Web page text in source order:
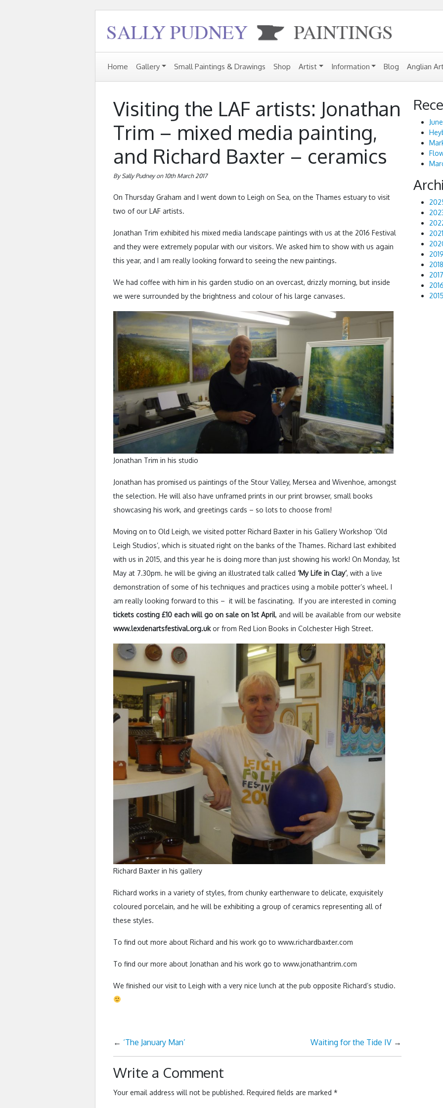
Home Gallery Small Paintings & Drawings Shop Artist Information Blog Anglian
Visiting the LAF artists: Jonathan
Trim – mixed media painting,
and Richard Baxter – ceramics
By Sally Pudney on 10th March 2017
On Thursday Graham and I went down to Leigh on Sea, on the Thames estuary to visit
two of our LAF artists.
Jonathan Trim exhibited his mixed media landscape paintings with us at the 2016 Festival
and they were extremely popular with our visitors. We asked him to show with us again
this year, and I am really looking forward to seeing the new paintings.
We had coffee with him in his garden studio on an overcast, drizzly morning, but inside
we were surrounded by the brightness and colour of his large canvases.
Jonathan Trim in his studio
Jonathan has promised us paintings of the Stour Valley, Mersea and Wivenhoe, amongst
the selection. He will also have unframed prints in our print browser, small books
showcasing his work, and greetings cards – so lots to choose from!
Moving on to Old Leigh, we visited potter Richard Baxter in his Gallery Workshop ‘Old
Leigh Studios’, which is situated right on the banks of the Thames. Richard last exhibited
with us in 2015, and this year he is doing more than just showing his work! On Monday, 1st
May at 7.30pm. he will be giving an illustrated talk called ‘My Life in Clay’, with a live
demonstration of some of his techniques and practices using a mobile potter’s wheel. I
am really looking forward to this – it will be fascinating. If you are interested in coming
tickets costing £10 each will go on sale on 1st April, and will be available from our website
www.lexdenartsfestival.org.ukor from Red Lion Books in Colchester High Street.
Richard Baxter in his gallery
Richard works in a variety of styles, from chunky earthenware to delicate, exquisitely
coloured porcelain, and he will be exhibiting a group of ceramics representing all of
these styles.
To find out more about Richard and his work go to www.richardbaxter.com
To find our more about Jonathan and his work go to www.jonathantrim.com
We finished our visit to Leigh with a very nice lunch at the pub opposite Richard’s studio.
← ‘The January Man’ Waiting for the Tide IV→
Write a Comment
Your email address will not be published. Required fields are marked *
2021
2019
2018
2017
2016
2015